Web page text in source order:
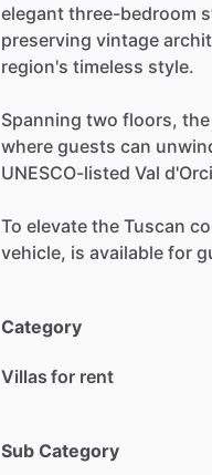
elegant three-bedroom
preserving vintage
region's timeless style.
Spanning two floors, the
where guests can
UNESCO-listed Val
To elevate the Tuscan
vehicle, is available for
Category
Villas for rent
Sub Category